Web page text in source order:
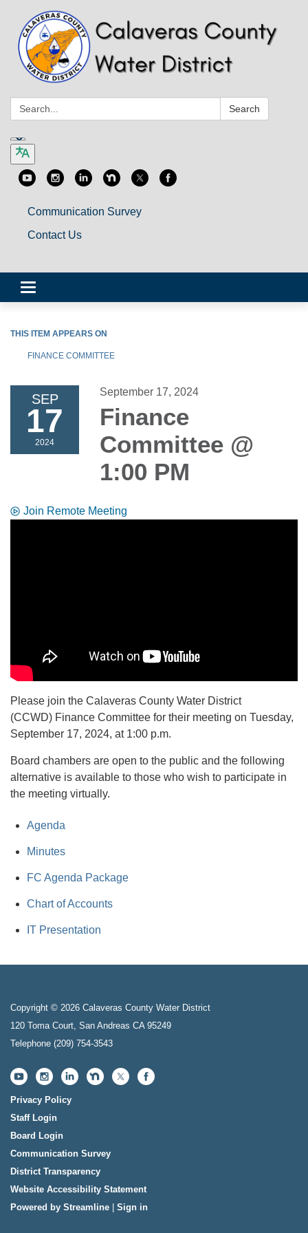
Search: Search
Communication Survey
Contact Us
Toggle
navigation
THIS ITEM APPEARS ON
FINANCE COMMITTEE
SEP
17
2024
September 17, 2024
Finance
Committee @
1:00 PM
Join Remote Meeting
Please join the Calaveras County Water District
(CCWD) Finance Committee for their meeting on Tuesday,
September 17, 2024, at 1:00 p.m.
Board chambers are open to the public and the following
alternative is available to those who wish to participate in
the meeting virtually.
Agenda
Minutes
FC Agenda Package
Chart of Accounts
IT Presentation
Copyright © 2026 Calaveras County Water District
120 Toma Court, San Andreas CA 95249
Telephone (209) 754-3543
Privacy Policy
Staff Login
Board Login
Communication Survey
District Transparency
Website Accessibility Statement
Powered by Streamline
Sign in